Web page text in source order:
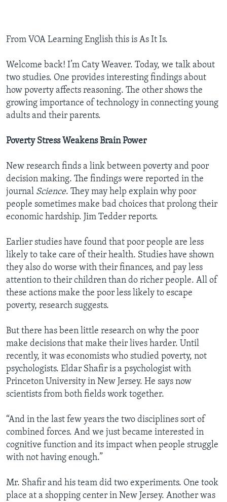
From VOA Learning English this is As It Is.
Welcome back! I’m Caty Weaver. Today, we talk about
two studies. One provides interesting findings about
how poverty affects reasoning. The other shows the
growing importance of technology in connecting young
adults and their parents.
Poverty Stress Weakens Brain Power
New research finds a link between poverty and poor
decision making. The findings were reported in the
journal Science. They may help explain why poor
people sometimes make bad choices that prolong their
economic hardship. Jim Tedder reports.
Earlier studies have found that poor people are less
likely to take care of their health. Studies have shown
they also do worse with their finances, and pay less
attention to their children than do richer people. All of
these actions make the poor less likely to escape
poverty, research suggests.
But there has been little research on why the poor
make decisions that make their lives harder. Until
recently, it was economists who studied poverty, not
psychologists. Eldar Shafir is a psychologist with
Princeton University in New Jersey. He says now
scientists from both fields work together.
“And in the last few years the two disciplines sort of
combined forces. And we just became interested in
cognitive function and its impact when people struggle
with not having enough.”
Mr. Shafir and his team did two experiments. One took
place at a shopping center in New Jersey. Another was